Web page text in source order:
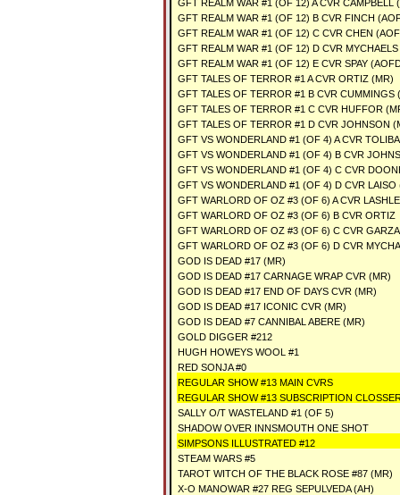
GFT REALM WAR #1 (OF 12) A CVR CAMPBELL
GFT REALM WAR #1 (OF 12) B CVR FINCH
GFT REALM WAR #1 (OF 12) C CVR CHEN
GFT REALM WAR #1 (OF 12) D CVR
GFT REALM WAR #1 (OF 12) E CVR SPAY
GFT TALES OF TERROR #1 A CVR ORTIZ (MR)
GFT TALES OF TERROR #1 B CVR CUMMINGS
GFT TALES OF TERROR #1 C CVR HUFFOR
GFT TALES OF TERROR #1 D CVR JOHNSON
GFT VS WONDERLAND #1 (OF 4) A CVR
GFT VS WONDERLAND #1 (OF 4) B CVR
GFT VS WONDERLAND #1 (OF 4) C CVR
GFT VS WONDERLAND #1 (OF 4) D CVR LAISO
GFT WARLORD OF OZ #3 (OF 6) A CVR
GFT WARLORD OF OZ #3 (OF 6) B CVR ORTIZ
GFT WARLORD OF OZ #3 (OF 6) C CVR GARZA
GFT WARLORD OF OZ #3 (OF 6) D CVR
GOD IS DEAD #17 (MR)
GOD IS DEAD #17 CARNAGE WRAP CVR (MR)
GOD IS DEAD #17 END OF DAYS CVR (MR)
GOD IS DEAD #17 ICONIC CVR (MR)
GOD IS DEAD #7 CANNIBAL ABERE (MR)
GOLD DIGGER #212
HUGH HOWEYS WOOL #1
RED SONJA #0
REGULAR SHOW #13 MAIN CVRS
REGULAR SHOW #13 SUBSCRIPTION
SALLY O/T WASTELAND #1 (OF 5)
SHADOW OVER INNSMOUTH ONE SHOT
SIMPSONS ILLUSTRATED #12
STEAM WARS #5
TAROT WITCH OF THE BLACK ROSE #87 (MR)
X-O MANOWAR #27 REG SEPULVEDA (AH)